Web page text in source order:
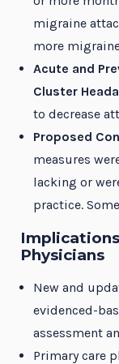
migraine
more
Acute and
Cluster
to decrease
Proposed
measures
lacking or
practice.
Physicians
New and
evidenced-
assessment
Primary care